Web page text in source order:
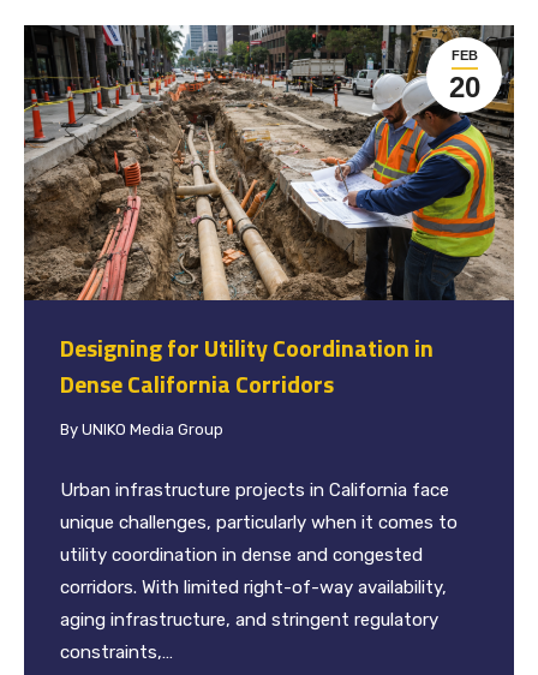
FEB
20
Designing for Utility Coordination in
Dense California Corridors
By UNIKO Media Group
Urban infrastructure projects in California face
unique challenges, particularly when it comes to
utility coordination in dense and congested
corridors. With limited right-of-way availability,
aging infrastructure, and stringent regulatory
constraints,…